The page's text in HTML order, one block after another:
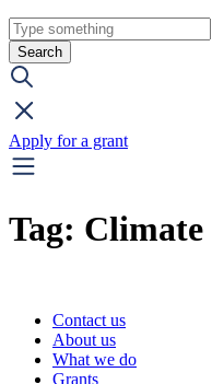
Search
Apply for a grant
Tag: Climate
Contact us
About us
What we do
Grants